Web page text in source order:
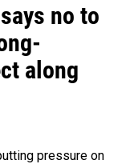
no to
along
pressure on